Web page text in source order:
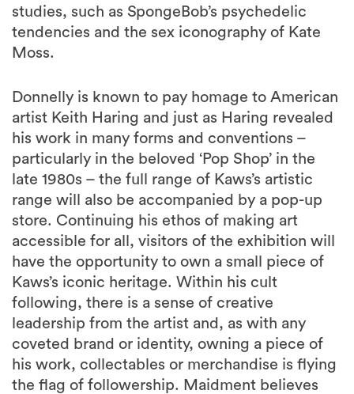
studies, such as SpongeBob’s psychedelic
tendencies and the sex iconography of Kate
Moss.
Donnelly is known to pay homage to American
artist Keith Haring and just as Haring revealed
his work in many forms and conventions –
particularly in the beloved ‘Pop Shop’ in the
late 1980s – the full range of Kaws’s artistic
range will also be accompanied by a pop-up
store. Continuing his ethos of making art
accessible for all, visitors of the exhibition will
have the opportunity to own a small piece of
Kaws’s iconic heritage. Within his cult
following, there is a sense of creative
leadership from the artist and, as with any
coveted brand or identity, owning a piece of
his work, collectables or merchandise is flying
the flag of followership. Maidment believes